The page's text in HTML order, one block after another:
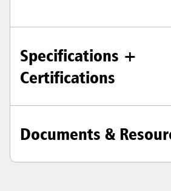
Specifications +
Certifications
Documents &